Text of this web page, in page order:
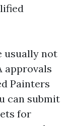
usually not
approvals
Painters
can submit
for